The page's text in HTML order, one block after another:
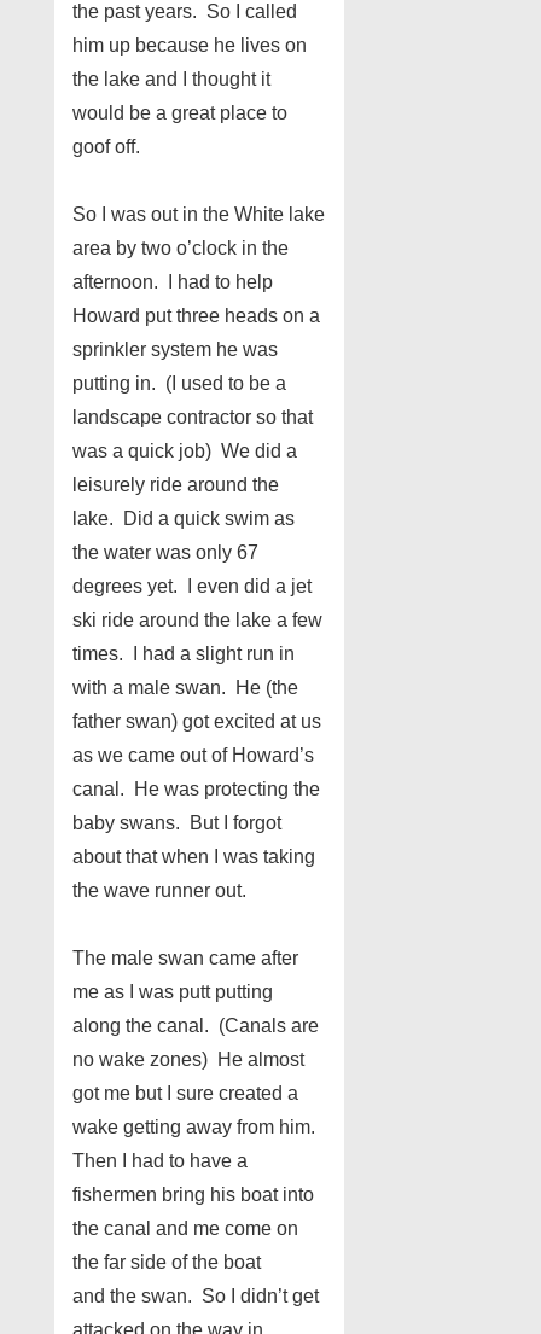
the past years. So I called
him up because he lives on
the lake and I thought it
would be a great place to
goof off.
So I was out in the White lake
area by two o’clock in the
afternoon. I had to help
Howard put three heads on a
sprinkler system he was
putting in. (I used to be a
landscape contractor so that
was a quick job) We did a
leisurely ride around the
lake. Did a quick swim as
the water was only 67
degrees yet. I even did a jet
ski ride around the lake a few
times. I had a slight run in
with a male swan. He (the
father swan) got excited at us
as we came out of Howard’s
canal. He was protecting the
baby swans. But I forgot
about that when I was taking
the wave runner out.
The male swan came after
me as I was putt putting
along the canal. (Canals are
no wake zones) He almost
got me but I sure created a
wake getting away from him.
Then I had to have a
fishermen bring his boat into
the canal and me come on
the far side of the boat
and the swan. So I didn’t get
attacked on the way in.